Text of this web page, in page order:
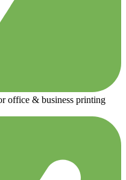
office & business printing